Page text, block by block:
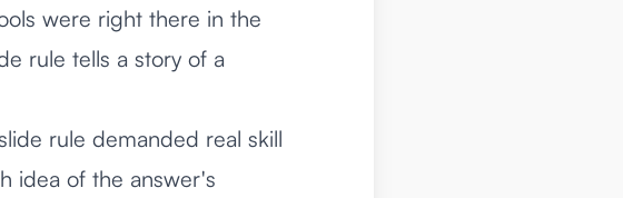
were right there in the
rule tells a story of a
rule demanded real skill
idea of the answer's